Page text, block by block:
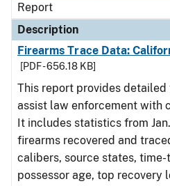
Report
Description
Firearms Trace Data:
[PDF - 656.18 KB]
This report provides
assist law enforcement with
It includes statistics from Jan.
firearms recovered and
calibers, source states,
possessor age, top recovery